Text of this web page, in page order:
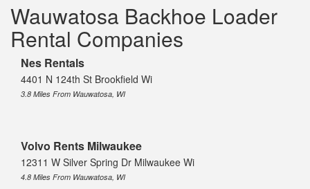
Wauwatosa Backhoe Loader
Rental Companies
Nes Rentals
4401 N 124th St Brookfield Wi
3.8 Miles From Wauwatosa, WI
Volvo Rents Milwaukee
12311 W Silver Spring Dr Milwaukee Wi
4.8 Miles From Wauwatosa, WI